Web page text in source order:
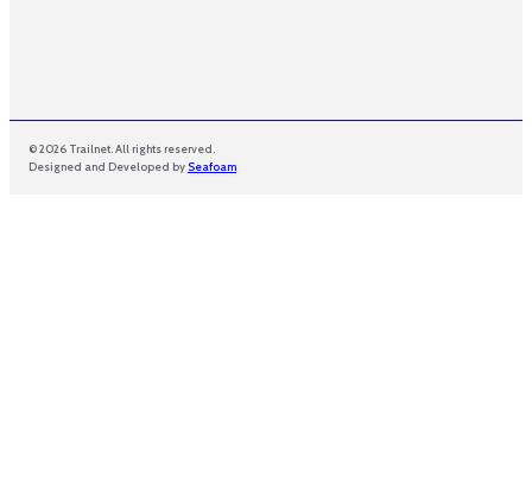
© 2026 Trailnet. All rights reserved.
Designed and Developed by Seafoam